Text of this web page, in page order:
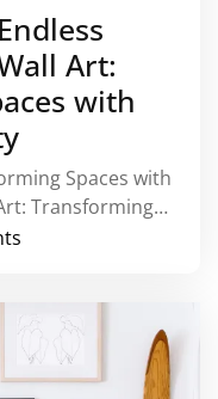
Art:
with
Spaces with
Transforming…